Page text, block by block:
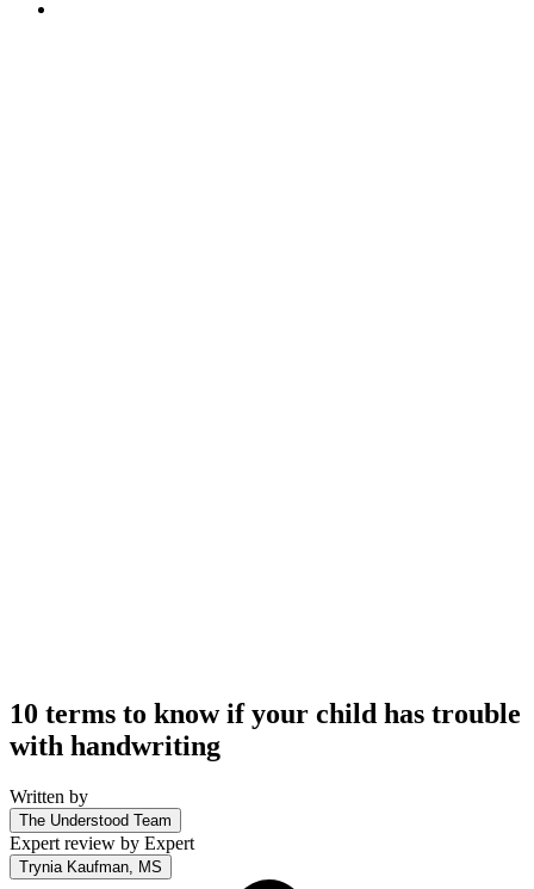
10 terms to know if your child has trouble
with handwriting
Written by
The Understood Team
Expert review by Expert
Trynia Kaufman, MS